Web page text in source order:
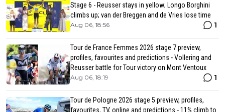
Stage 6 - Reusser stays in yellow; Longo Borghini
climbs up; van der Breggen and de Vries lose time
Aug 06, 18:56 1
Tour de France Femmes 2026 stage 7 preview,
profiles, favourites and predictions - Vollering and
Reusser battle for Tour victory on Mont Ventoux
Aug 06, 18:19 1
Tour de Pologne 2026 stage 5 preview, profiles,
favourites, TV, online and predictions - 11% climb to